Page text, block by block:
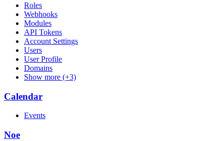
Roles
Webhooks
Modules
API Tokens
Account Settings
Users
User Profile
Domains
Show more (+3)
Calendar
Events
Noe